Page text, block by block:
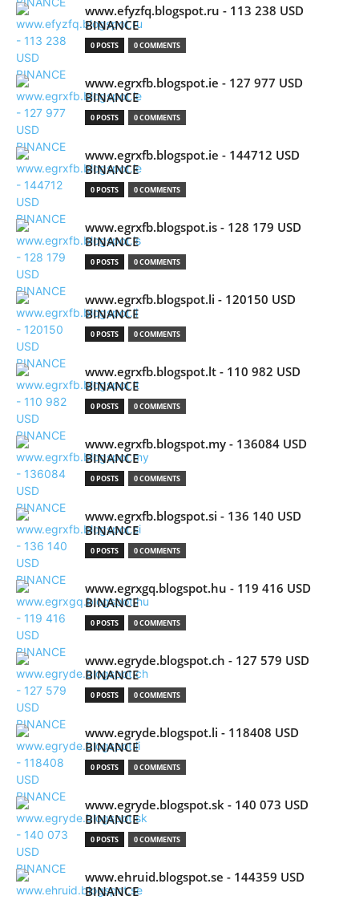
www.efyzfq.blogspot.ru - 113 238 USD
BINANCE
0 POSTS 0 COMMENTS
www.egrxfb.blogspot.ie - 127 977 USD
BINANCE
0 POSTS 0 COMMENTS
www.egrxfb.blogspot.ie - 144712 USD
BINANCE
0 POSTS 0 COMMENTS
www.egrxfb.blogspot.is - 128 179 USD
BINANCE
0 POSTS 0 COMMENTS
www.egrxfb.blogspot.li - 120150 USD
BINANCE
0 POSTS 0 COMMENTS
www.egrxfb.blogspot.lt - 110 982 USD
BINANCE
0 POSTS 0 COMMENTS
www.egrxfb.blogspot.my - 136084 USD
BINANCE
0 POSTS 0 COMMENTS
www.egrxfb.blogspot.si - 136 140 USD
BINANCE
0 POSTS 0 COMMENTS
www.egrxgq.blogspot.hu - 119 416 USD
BINANCE
0 POSTS 0 COMMENTS
www.egryde.blogspot.ch - 127 579 USD
BINANCE
0 POSTS 0 COMMENTS
www.egryde.blogspot.li - 118408 USD
BINANCE
0 POSTS 0 COMMENTS
www.egryde.blogspot.sk - 140 073 USD
BINANCE
0 POSTS 0 COMMENTS
www.ehruid.blogspot.se - 144359 USD
BINANCE